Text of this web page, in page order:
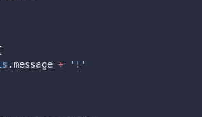
.message + '!'